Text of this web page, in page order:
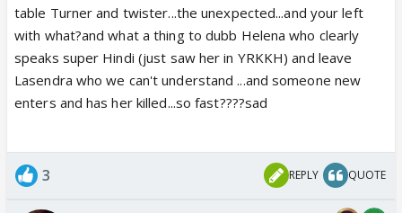
table Turner and twister...the unexpected...and your left
with what?and what a thing to dubb Helena who clearly
speaks super Hindi (just saw her in YRKKH) and leave
Lasendra who we can't understand ...and someone new
enters and has her killed...so fast????sad
3 REPLY QUOTE